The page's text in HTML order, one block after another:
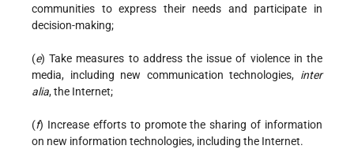
communities to express their needs and participate in
decision-making;
(e) Take measures to address the issue of violence in the
media, including new communication technologies, inter
alia, the Internet;
(f) Increase efforts to promote the sharing of information
on new information technologies, including the Internet.